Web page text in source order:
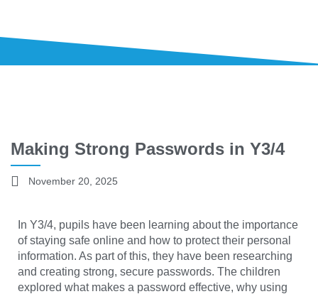
Making Strong Passwords in Y3/4
November 20, 2025
In Y3/4, pupils have been learning about the importance
of staying safe online and how to protect their personal
information. As part of this, they have been researching
and creating strong, secure passwords. The children
explored what makes a password effective, why using